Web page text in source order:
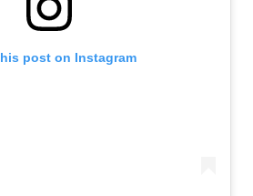
post on Instagram